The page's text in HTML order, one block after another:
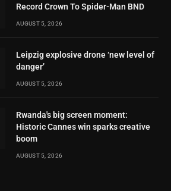
Record Crown To Spider-Man BND
AUGUST 5, 2026
Leipzig explosive drone ‘new level of
danger’
AUGUST 5, 2026
Rwanda's big screen moment:
Historic Cannes win sparks creative
boom
AUGUST 5, 2026